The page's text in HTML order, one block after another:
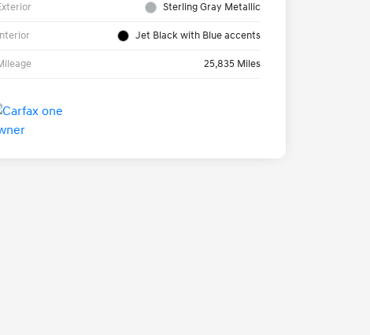
Sterling Gray Metallic
Jet Black with Blue accents
25,835 Miles